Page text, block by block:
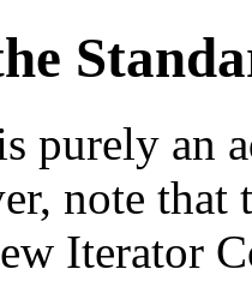
purely an
note that
Iterator